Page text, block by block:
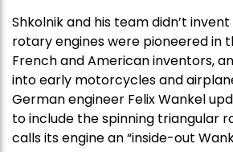
Shkolnik and his team didn’t
rotary engines were pioneered in
French and American inventors,
into early motorcycles and
German engineer Felix Wankel
to include the spinning triangular
calls its engine an “inside-out